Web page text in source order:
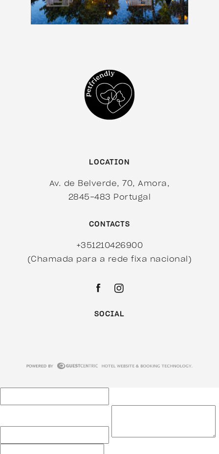
LOCATION
Av. de Belverde, 70, Amora,
2845-483 Portugal
CONTACTS
+351210426900
(Chamada para a rede fixa nacional)
SOCIAL